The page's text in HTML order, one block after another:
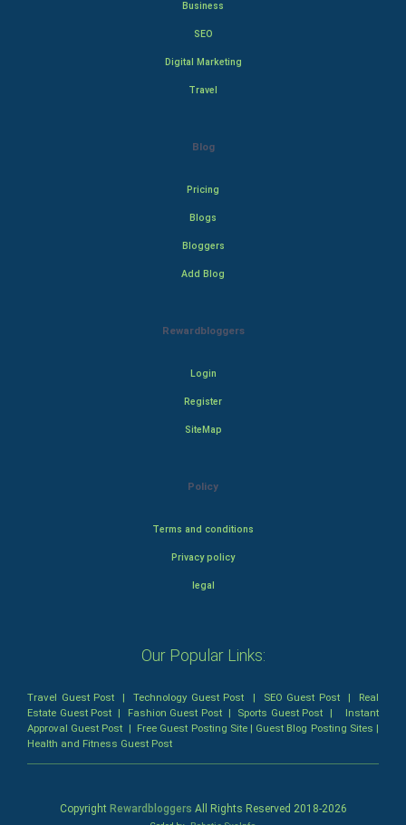
Business
SEO
Digital Marketing
Travel
Blog
Pricing
Blogs
Bloggers
Add Blog
Rewardbloggers
Login
Register
SiteMap
Policy
Terms and conditions
Privacy policy
legal
Our Popular Links:
Travel Guest Post |Technology Guest Post | SEO Guest Post| Real
Estate Guest Post | Fashion Guest Post| Sports Guest Post | Instant
Approval Guest Post | Free Guest Posting Site| Guest Blog Posting Sites |
Health and Fitness Guest Post
Copyright Rewardbloggers All Rights Reserved 2018-2026